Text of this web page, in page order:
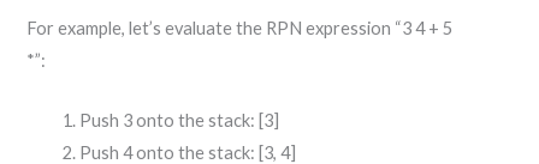
For example, let’s evaluate the RPN expression “3 4 + 5
*”:
Push 3 onto the stack: [3]
Push 4 onto the stack: [3, 4]